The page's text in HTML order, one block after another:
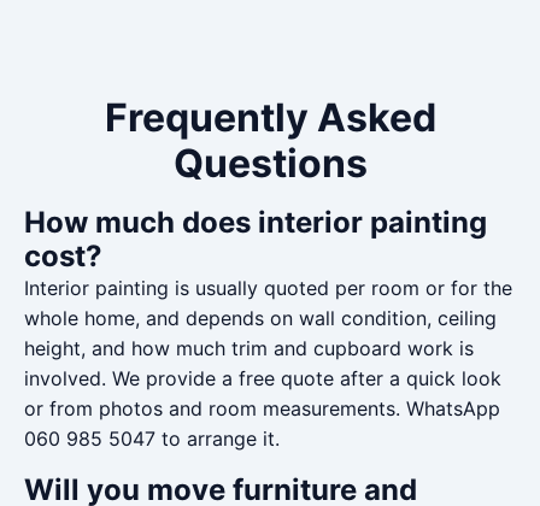
Frequently Asked
Questions
How much does interior painting
cost?
Interior painting is usually quoted per room or for the
whole home, and depends on wall condition, ceiling
height, and how much trim and cupboard work is
involved. We provide a free quote after a quick look
or from photos and room measurements. WhatsApp
060 985 5047 to arrange it.
Will you move furniture and